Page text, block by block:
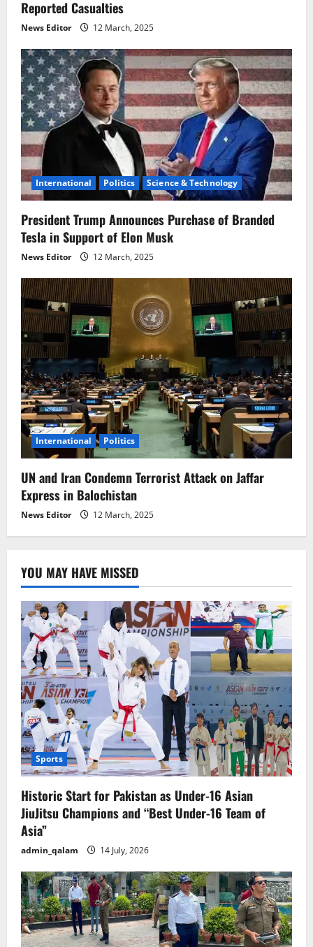
Reported Casualties
News Editor 12 March, 2025
International Politics Science & Technology
President Trump Announces Purchase of Branded
Tesla in Support of Elon Musk
News Editor 12 March, 2025
International Politics
UN and Iran Condemn Terrorist Attack on Jaffar
Express in Balochistan
News Editor 12 March, 2025
YOU MAY HAVE MISSED
Sports
Historic Start for Pakistan as Under-16 Asian
JiuJitsu Champions and “Best Under-16 Team of
Asia”
admin_qalam 14 July, 2026